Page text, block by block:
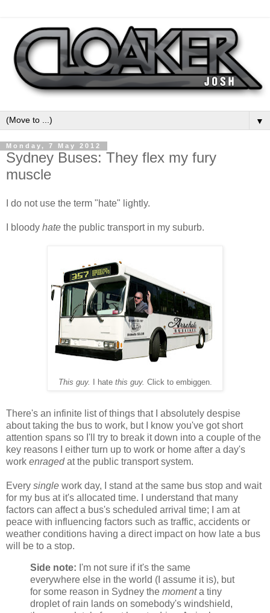
▼
Monday, 7 May 2012
Sydney Buses: They flex my fury
muscle
I do not use the term "hate" lightly.
I bloody hate the public transport in my suburb.
This guy. I hate this guy. Click to embiggen.
There's an infinite list of things that I absolutely despise
about taking the bus to work, but I know you've got short
attention spans so I'll try to break it down into a couple of the
key reasons I either turn up to work or home after a day's
work enragedat the public transport system.
Every single work day, I stand at the same bus stop and wait
for my bus at it's allocated time. I understand that many
factors can affect a bus's scheduled arrival time; I am at
peace with influencing factors such as traffic, accidents or
weather conditions having a direct impact on how late a bus
will be to a stop.
Side note: I'm not sure if it's the same
everywhere else in the world (I assume it is), but
for some reason in Sydney the momenta tiny
droplet of rain lands on somebody's windshield,